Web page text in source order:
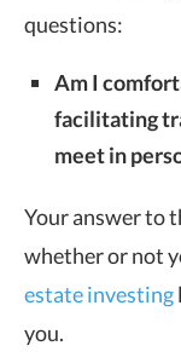
questions:
Am I
facilitating
meet in
Your answer to
whether or not
estate investing
you.